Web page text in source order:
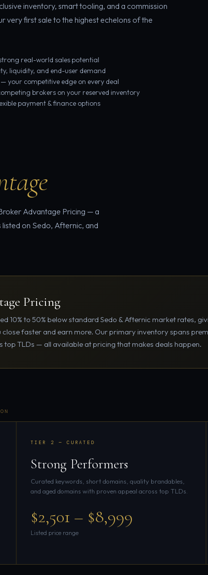
inventory, smart tooling, and a commission
first sale to the highest echelons of the
real-world sales potential
liquidity, and end-user demand
your competitive edge on every deal
brokers on your reserved inventory
payment & finance options
Advantage Pricing — a
on Sedo, Afternic, and
Pricing
10% to 50% below standard Sedo & Afternic market rates,
close faster and earn more. Our primary inventory spans
top TLDs — all available at pricing that makes deals happen.
TIER 2 — CURATED
Strong Performers
Curated keywords, short domains, quality brandables,
and aged domains with proven appeal across top TLDs.
$2,501 – $8,999
Listed price range